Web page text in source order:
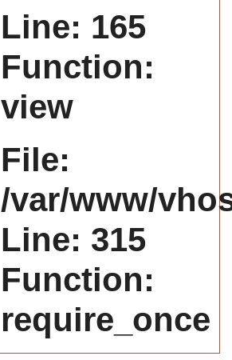
Line: 165
Function:
view
File:
/var/www/
Line: 315
Function:
require_once